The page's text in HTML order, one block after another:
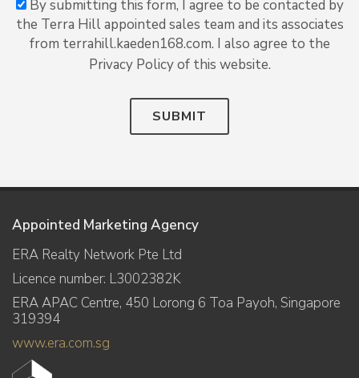
By submitting this form, I agree to be contacted by
the Terra Hill appointed sales team and its associates
from terrahill.kaeden168.com. I also agree to the
Privacy Policy of this website.
SUBMIT
Appointed Marketing Agency
ERA Realty Network Pte Ltd
Licence number: L3002382K
ERA APAC Centre, 450 Lorong 6 Toa Payoh, Singapore
319394
www.era.com.sg